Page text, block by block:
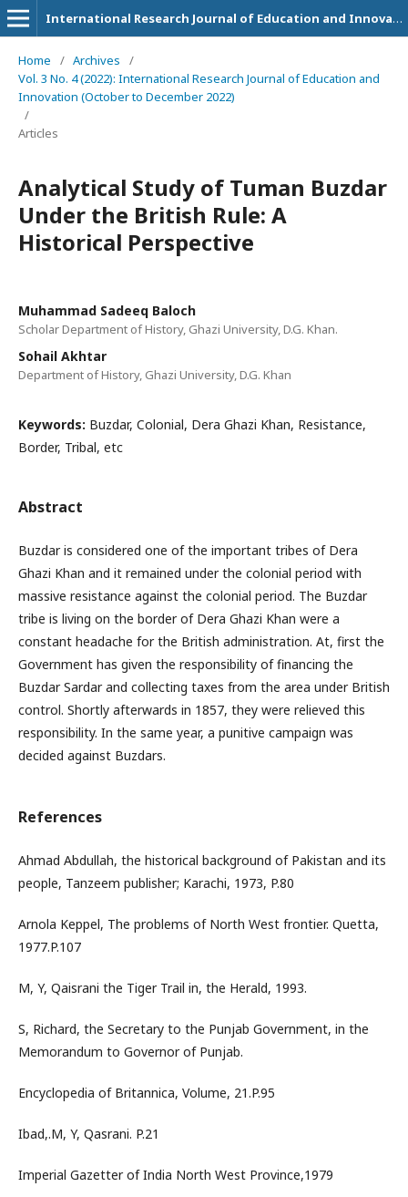
International Research Journal of Education and Innovation
Home / Archives
/
Vol. 3 No. 4 (2022): International Research Journal of Education and
Innovation (October to December 2022)
/
Articles
Analytical Study of Tuman Buzdar
Under the British Rule: A
Historical Perspective
Muhammad Sadeeq Baloch
Scholar Department of History, Ghazi University, D.G. Khan.
Sohail Akhtar
Department of History, Ghazi University, D.G. Khan
Keywords: Buzdar, Colonial, Dera Ghazi Khan, Resistance,
Border, Tribal, etc
Abstract
Buzdar is considered one of the important tribes of Dera
Ghazi Khan and it remained under the colonial period with
massive resistance against the colonial period. The Buzdar
tribe is living on the border of Dera Ghazi Khan were a
constant headache for the British administration. At, first the
Government has given the responsibility of financing the
Buzdar Sardar and collecting taxes from the area under British
control. Shortly afterwards in 1857, they were relieved this
responsibility. In the same year, a punitive campaign was
decided against Buzdars.
References
Ahmad Abdullah, the historical background of Pakistan and its
people, Tanzeem publisher; Karachi, 1973, P.80
Arnola Keppel, The problems of North West frontier. Quetta,
1977.P.107
M, Y, Qaisrani the Tiger Trail in, the Herald, 1993.
S, Richard, the Secretary to the Punjab Government, in the
Memorandum to Governor of Punjab.
Encyclopedia of Britannica, Volume, 21.P.95
Ibad,.M, Y, Qasrani. P.21
Imperial Gazetter of India North West Province,1979